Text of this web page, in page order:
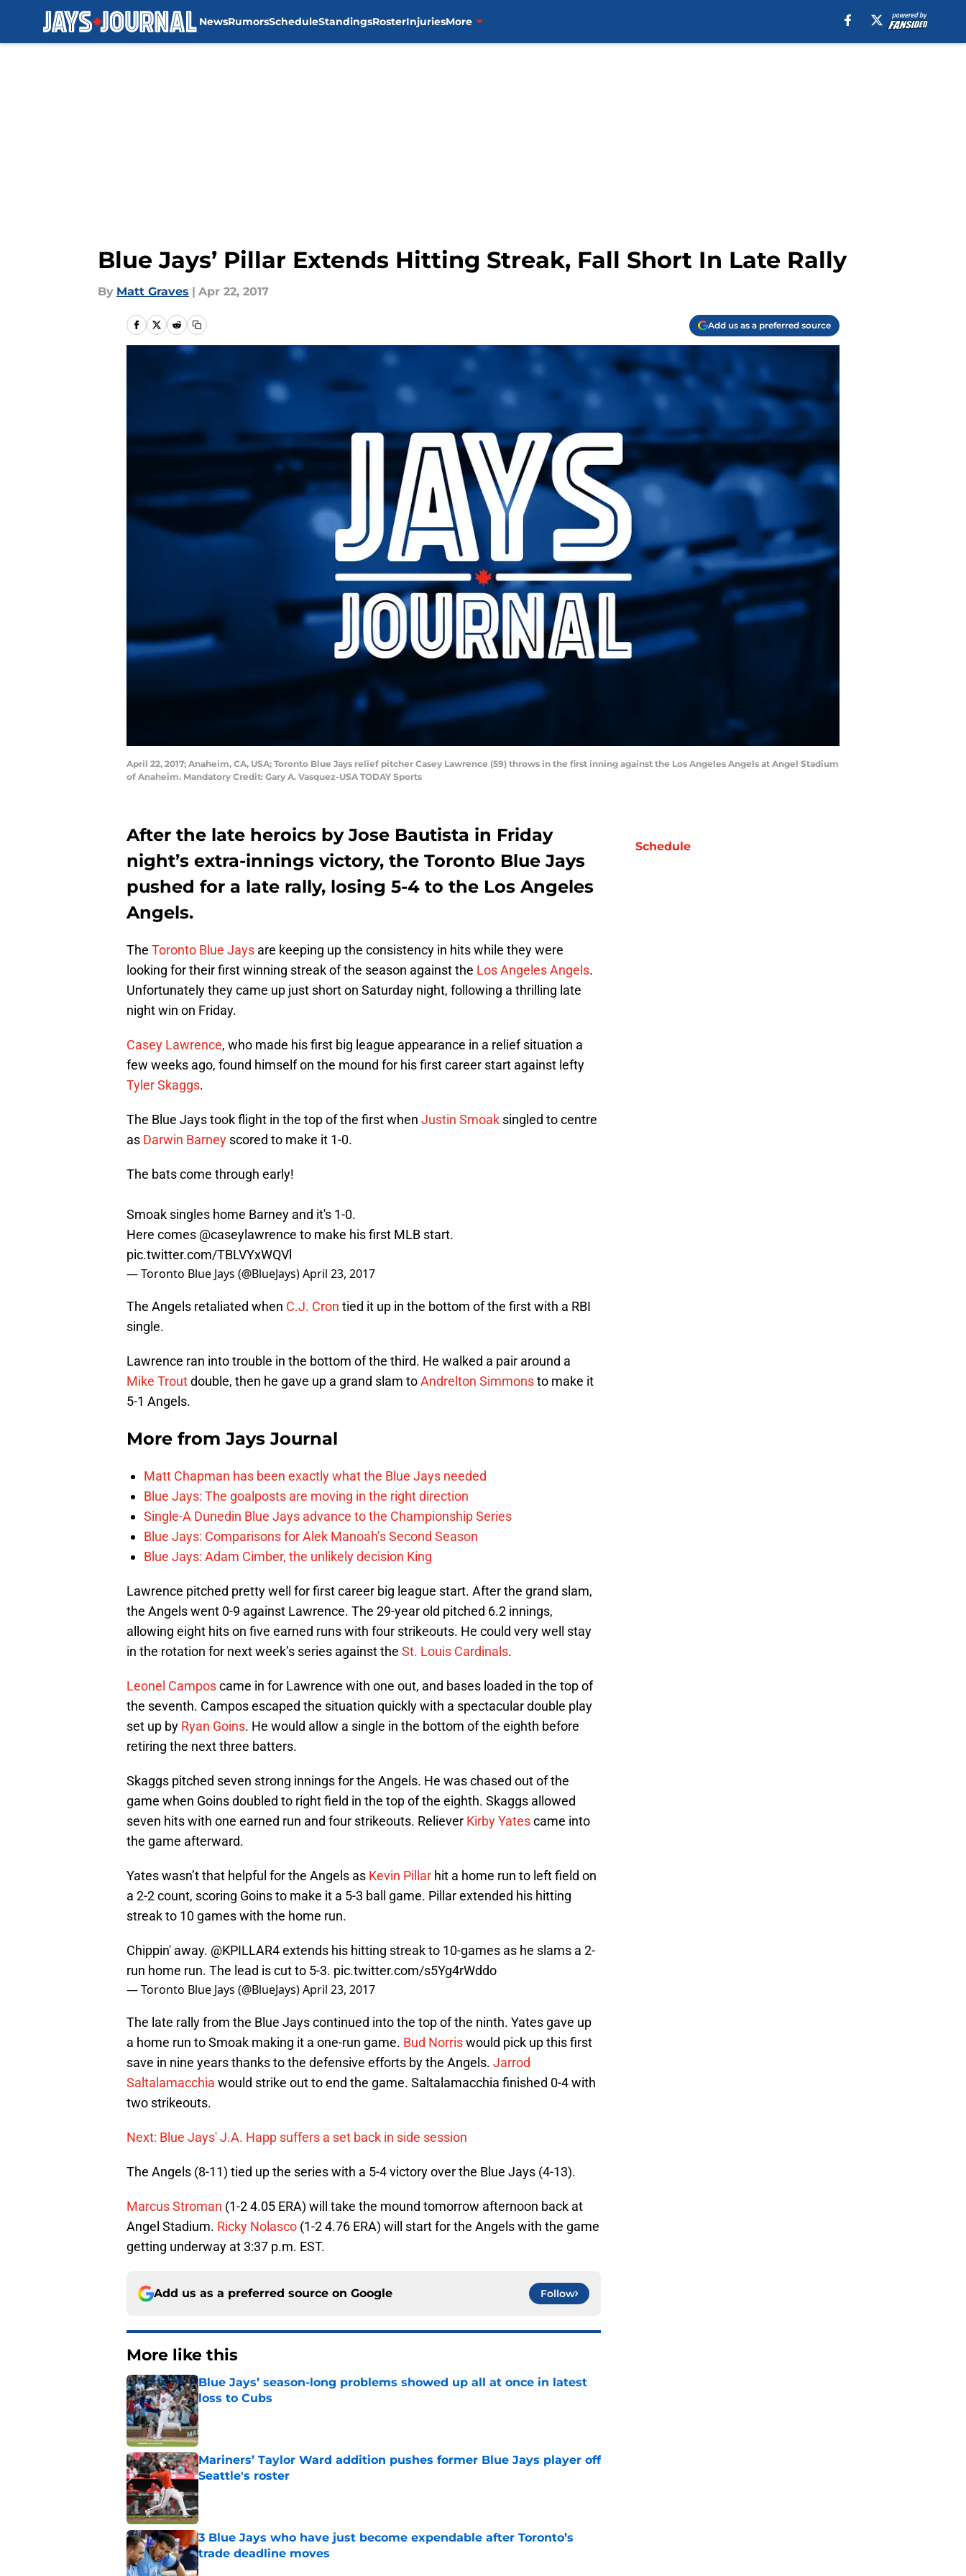
NewsRumorsScheduleStandingsRosterInjuriesMore
Blue Jays’ Pillar Extends Hitting Streak, Fall Short In Late Rally
By Matt Graves | Apr 22, 2017
Add us as a preferred source
April 22, 2017; Anaheim, CA, USA; Toronto Blue Jays relief pitcher Casey Lawrence (59) throws in the first inning against the Los Angeles Angels at Angel Stadium
of Anaheim. Mandatory Credit: Gary A. Vasquez-USA TODAY Sports
After the late heroics by Jose Bautista in Friday
night’s extra-innings victory, the Toronto Blue Jays
pushed for a late rally, losing 5-4 to the Los Angeles
Angels.
The Toronto Blue Jays are keeping up the consistency in hits while they were
looking for their first winning streak of the season against the Los Angeles Angels.
Unfortunately they came up just short on Saturday night, following a thrilling late
night win on Friday.
Casey Lawrence, who made his first big league appearance in a relief situation a
few weeks ago, found himself on the mound for his first career start against lefty
Tyler Skaggs.
The Blue Jays took flight in the top of the first when Justin Smoak singled to centre
as Darwin Barney scored to make it 1-0.
The bats come through early!
Smoak singles home Barney and it's 1-0.
Here comes @caseylawrence to make his first MLB start.
pic.twitter.com/TBLVYxWQVl
— Toronto Blue Jays (@BlueJays)April 23, 2017
The Angels retaliated when C.J. Cron tied it up in the bottom of the first with a RBI
single.
Lawrence ran into trouble in the bottom of the third. He walked a pair around a
Mike Troutdouble, then he gave up a grand slam toAndrelton Simmonsto make it
5-1 Angels.
More fromJays Journal
Matt Chapman has been exactly what the Blue Jays needed
Blue Jays: The goalposts are moving in the right direction
Single-A Dunedin Blue Jays advance to the Championship Series
Blue Jays: Comparisons for Alek Manoah’s Second Season
Blue Jays: Adam Cimber, the unlikely decision King
Lawrence pitched pretty well for first career big league start. After the grand slam,
the Angels went 0-9 against Lawrence. The 29-year old pitched 6.2 innings,
allowing eight hits on five earned runs with four strikeouts. He could very well stay
in the rotation for next week’s series against the St. Louis Cardinals.
Leonel Camposcame in for Lawrence with one out, and bases loaded in the top of
the seventh. Campos escaped the situation quickly with a spectacular double play
set up by Ryan Goins. He would allow a single in the bottom of the eighth before
retiring the next three batters.
Skaggs pitched seven strong innings for the Angels. He was chased out of the
game when Goins doubled to right field in the top of the eighth. Skaggs allowed
seven hits with one earned run and four strikeouts. Reliever Kirby Yatescame into
the game afterward.
Yates wasn’t that helpful for the Angels as Kevin Pillar hit a home run to left field on
a 2-2 count, scoring Goins to make it a 5-3 ball game. Pillar extended his hitting
streak to 10 games with the home run.
Chippin' away. @KPILLAR4extends his hitting streak to 10-games as he slams a 2-
run home run. The lead is cut to 5-3. pic.twitter.com/s5Yg4rWddo
— Toronto Blue Jays (@BlueJays)April 23, 2017
The late rally from the Blue Jays continued into the top of the ninth. Yates gave up
a home run to Smoak making it a one-run game. Bud Norriswould pick up this first
save in nine years thanks to the defensive efforts by the Angels. Jarrod
Saltalamacchia would strike out to end the game. Saltalamacchia finished 0-4 with
two strikeouts.
Next: Blue Jays' J.A. Happ suffers a set back in side session
The Angels (8-11) tied up the series with a 5-4 victory over the Blue Jays (4-13).
Marcus Stroman (1-2 4.05 ERA) will take the mound tomorrow afternoon back at
Angel Stadium. Ricky Nolasco (1-2 4.76 ERA) will start for the Angels with the game
getting underway at 3:37 p.m. EST.
Add us as a preferred source on Google Follow
More like this
Blue Jays’ season-long problems showed up all at once in latest
loss to Cubs
Published by on Invalid Date
Mariners’ Taylor Ward addition pushes former Blue Jays player off
Seattle's roster
Published by on Invalid Date
3 Blue Jays who have just become expendable after Toronto’s
trade deadline moves
Published by on Invalid Date
Schedule